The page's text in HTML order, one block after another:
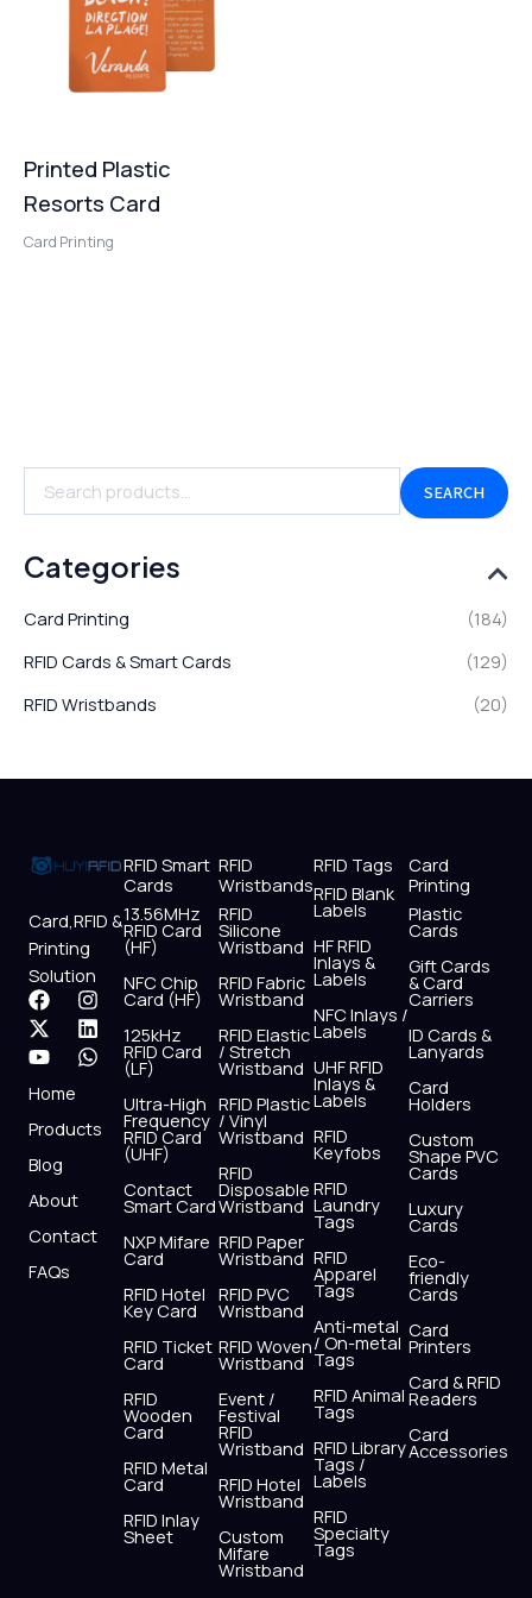
SEARCH
Categories
Card Printing
(184)
RFID Cards & Smart Cards
(129)
RFID Wristbands
(20)
Printed Plastic
Resorts Card
Card Printing
Card,RFID &
Printing
Solution
F
a
c
e
b
o
o
I
n
s
t
r
X
-
t
w
i
t
t
r
L
i
n
k
i
Y
o
u
t
u
b
e
W
h
a
t
p
Home
Products
Blog
About
Contact
FAQs
RFID Smart
Cards
13.56MHz
RFID Card
(HF)
NFC Chip
Card (HF)
125kHz
RFID Card
(LF)
Ultra-High
Frequency
RFID Card
(UHF)
Contact
Smart Card
NXP Mifare
Card
RFID Hotel
Key Card
RFID Ticket
Card
RFID
Wooden
Card
RFID Metal
Card
RFID Inlay
Sheet
RFID
Wristbands
RFID
Silicone
Wristband
RFID Fabric
Wristband
RFID Elastic
/ Stretch
Wristband
RFID Plastic
/ Vinyl
Wristband
RFID
Disposable
Wristband
RFID Paper
Wristband
RFID PVC
Wristband
RFID Woven
Wristband
Event /
Festival
RFID
Wristband
RFID Hotel
Wristband
Custom
Mifare
Wristband
RFID Tags
RFID Blank
Labels
HF RFID
Inlays &
Labels
NFC Inlays /
Labels
UHF RFID
Inlays &
Labels
RFID
Keyfobs
RFID
Laundry
Tags
RFID
Apparel
Tags
Anti-metal
/ On-metal
Tags
RFID Animal
Tags
RFID Library
Tags /
Labels
RFID
Specialty
Tags
Card
Printing
Plastic
Cards
Gift Cards
& Card
Carriers
ID Cards &
Lanyards
Card
Holders
Custom
Shape PVC
Cards
Luxury
Cards
Eco-
friendly
Cards
Card
Printers
Card & RFID
Readers
Card
Accessories